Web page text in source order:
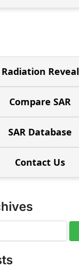
Radiation Reveal
Compare SAR
SAR Database
Contact Us